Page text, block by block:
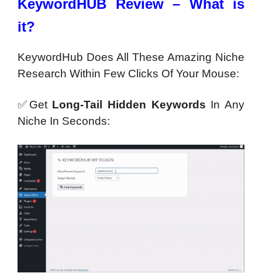
KeywordHUB Review – What is
it?
KeywordHub Does All These Amazing Niche
Research Within Few Clicks Of Your Mouse:
✅Get Long-Tail Hidden Keywords In Any
Niche In Seconds: